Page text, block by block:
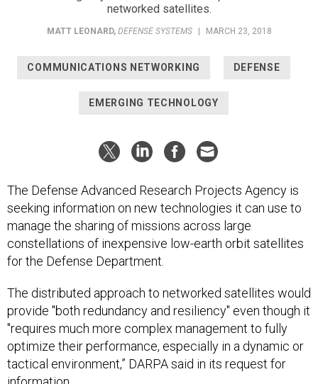
networked satellites.
MATT LEONARD, DEFENSE SYSTEMS | MARCH 23, 2018
COMMUNICATIONS NETWORKING DEFENSE
EMERGING TECHNOLOGY
The Defense Advanced Research Projects Agency is
seeking information on new technologies it can use to
manage the sharing of missions across large
constellations of inexpensive low-earth orbit satellites
for the Defense Department.
The distributed approach to networked satellites would
provide "both redundancy and resiliency" even though it
"requires much more complex management to fully
optimize their performance, especially in a dynamic or
tactical environment,” DARPA said in its request for